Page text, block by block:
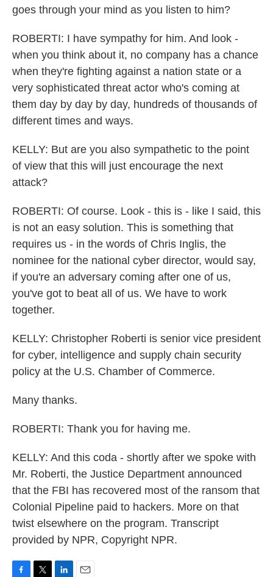
goes through your mind as you listen to him?
ROBERTI: I have sympathy for him. And look -
when you think about it, no company has a chance
when they're fighting against a nation state or a
very sophisticated threat actor who's coming at
them day by day by day, hundreds of thousands of
different times and ways.
KELLY: But are you also sympathetic to the point
of view that this will just encourage the next
attack?
ROBERTI: Of course. Look - this is - like I said, this
is not an easy solution. This is something that
requires us - in the words of Chris Inglis, the
nominee for the national cyber director, would say,
if you're an adversary coming after one of us,
you've got to beat all of us. We have to work
together.
KELLY: Christopher Roberti is senior vice president
for cyber, intelligence and supply chain security
policy at the U.S. Chamber of Commerce.
Many thanks.
ROBERTI: Thank you for having me.
KELLY: And this coda - shortly after we spoke with
Mr. Roberti, the Justice Department announced
that the FBI has recovered most of the ransom that
Colonial Pipeline paid to hackers. More on that
twist elsewhere on the program. Transcript
provided by NPR, Copyright NPR.